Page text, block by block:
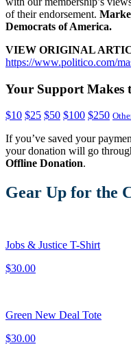
of their endorsement.
Democrats of America.
VIEW ORIGINAL
https://www.politico.com/
Your Support Makes
$10 $25 $50 $100 $250
If you’ve saved your
your donation will go
Offline Donation.
Gear Up for the
Jobs & Justice T-Shirt
$30.00
Green New Deal Tote
$30.00